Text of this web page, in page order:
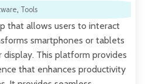
, Tools
that allows users to interact
smartphones or tablets
This platform provides
that enhances productivity